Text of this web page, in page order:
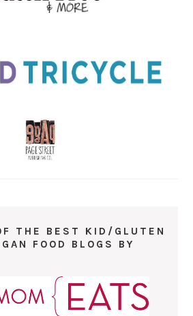
THE BEST KID/GLUTEN
FOOD BLOGS BY